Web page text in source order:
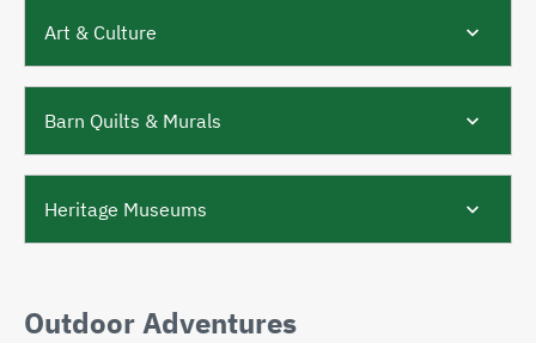
Art & Culture
Barn Quilts & Murals
Heritage Museums
Outdoor Adventures